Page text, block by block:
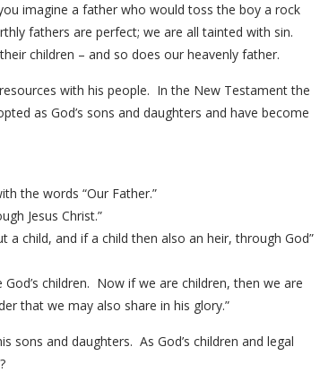
imagine a father who would toss the boy a rock
fathers are perfect; we are all tainted with sin.
children – and so does our heavenly father.
with his people. In the New Testament the
as God’s sons and daughters and have become
the words “Our Father.”
Jesus Christ.”
child, and if a child then also an heir, through God”
children. Now if we are children, then we are
that we may also share in his glory.”
sons and daughters. As God’s children and legal